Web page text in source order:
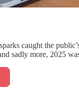
caught the
sadly more, 2025